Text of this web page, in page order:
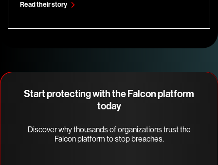
Read their story
Start protecting with the Falcon platform
today
Discover why thousands of organizations trust the
Falcon platform to stop breaches.